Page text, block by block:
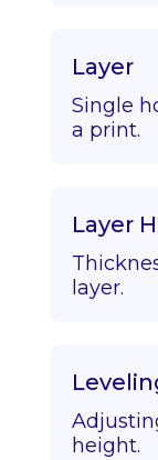
Layer
Single
a print.
Layer
layer.
height.